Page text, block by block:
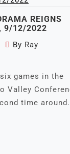
REIGNS
9/12/2022
By Ray
games in the
Valley
time around.